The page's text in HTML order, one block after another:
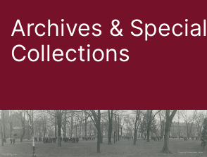
Archives & Special
Collections